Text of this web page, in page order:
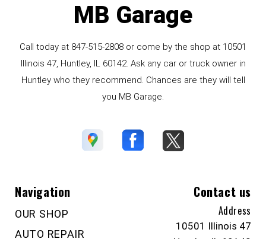
MB Garage
Call today at 847-515-2808 or come by the shop at 10501
Illinois 47, Huntley, IL 60142. Ask any car or truck owner in
Huntley who they recommend. Chances are they will tell
you MB Garage.
Navigation
OUR SHOP
AUTO REPAIR
Contact us
Address
10501 Illinois 47